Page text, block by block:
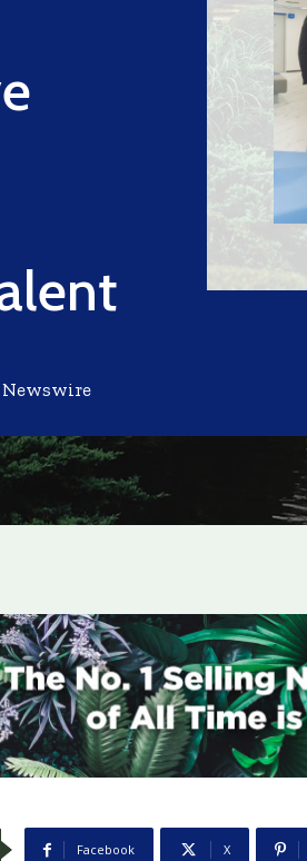
Newswire
Facebook X